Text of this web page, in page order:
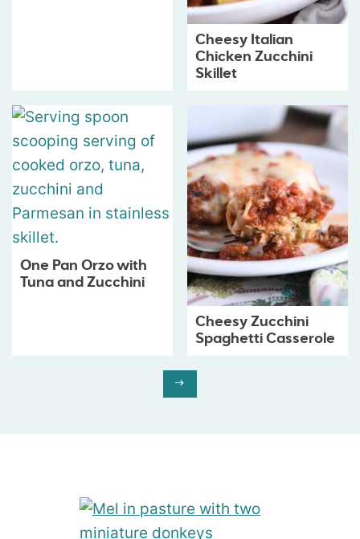
Cheesy Italian
Chicken Zucchini
Skillet
One Pan Orzo with
Tuna and Zucchini
Cheesy Zucchini
Spaghetti Casserole